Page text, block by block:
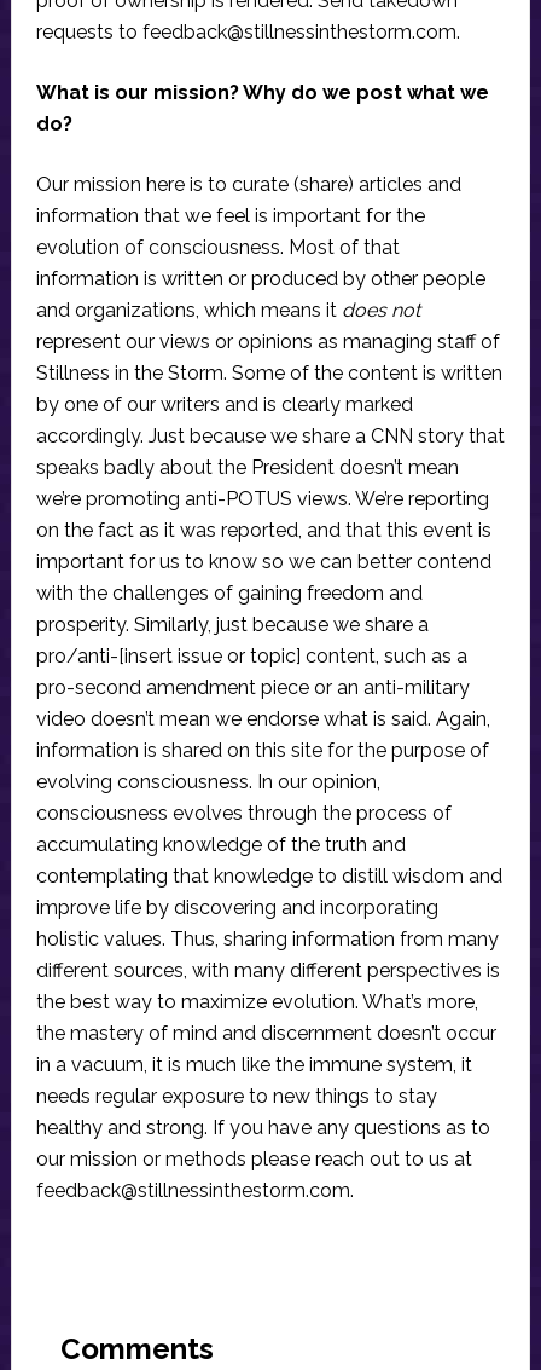
requests to feedback@stillnessinthestorm.com.
What is our mission? Why do we post what we
do?
Our mission here is to curate (share) articles and
information that we feel is important for the
evolution of consciousness. Most of that
information is written or produced by other people
and organizations, which means it does not
represent our views or opinions as managing staff of
Stillness in the Storm. Some of the content is written
by one of our writers and is clearly marked
accordingly. Just because we share a CNN story that
speaks badly about the President doesn’t mean
we’re promoting anti-POTUS views. We’re reporting
on the fact as it was reported, and that this event is
important for us to know so we can better contend
with the challenges of gaining freedom and
prosperity. Similarly, just because we share a
pro/anti-[insert issue or topic] content, such as a
pro-second amendment piece or an anti-military
video doesn’t mean we endorse what is said. Again,
information is shared on this site for the purpose of
evolving consciousness. In our opinion,
consciousness evolves through the process of
accumulating knowledge of the truth and
contemplating that knowledge to distill wisdom and
improve life by discovering and incorporating
holistic values. Thus, sharing information from many
different sources, with many different perspectives is
the best way to maximize evolution. What’s more,
the mastery of mind and discernment doesn’t occur
in a vacuum, it is much like the immune system, it
needs regular exposure to new things to stay
healthy and strong. If you have any questions as to
our mission or methods please reach out to us at
feedback@stillnessinthestorm.com.
Interactions
Comments